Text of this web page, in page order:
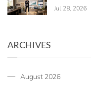
Jul 28, 2026
ARCHIVES
August 2026